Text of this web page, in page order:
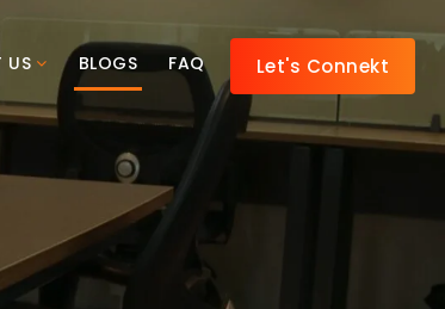
Let's Connekt
US BLOGS FAQ